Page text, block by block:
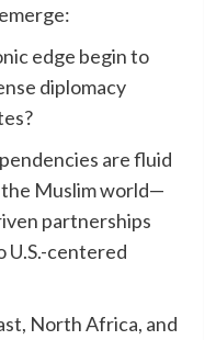
edge begin to
diplomacy
are fluid
Muslim world—
partnerships
centered
North Africa, and